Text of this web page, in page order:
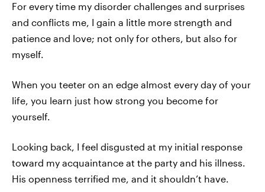
For every time my disorder challenges and surprises
and conflicts me, I gain a little more strength and
patience and love; not only for others, but also for
myself.
When you teeter on an edge almost every day of your
life, you learn just how strong you become for
yourself.
Looking back, I feel disgusted at my initial response
toward my acquaintance at the party and his illness.
His openness terrified me, and it shouldn’t have.